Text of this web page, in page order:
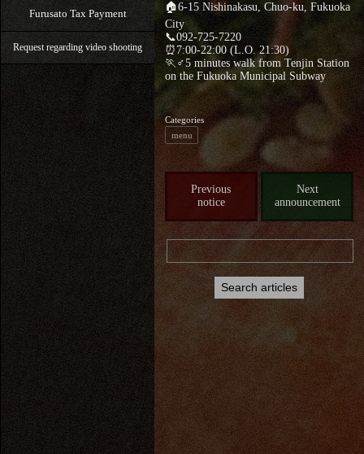
Furusato Tax Payment
Request regarding video shooting
🏠6-15 Nishinakasu, Chuo-ku, Fukuoka
City
📞092-725-7220
⏰7:00-22:00 (L.O. 21:30)
🏃♂5 minutes walk from Tenjin Station
on the Fukuoka Municipal Subway
Categories
menu
Previous
notice
Next
announcement